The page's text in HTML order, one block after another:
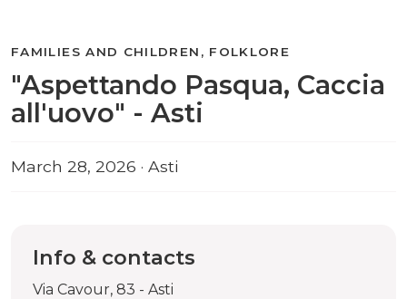
"Aspettando Pasqua, Caccia
all'uovo" - Asti
FAMILIES AND CHILDREN, FOLKLORE
March 28, 2026 · Asti
Info & contacts
Via Cavour, 83 - Asti